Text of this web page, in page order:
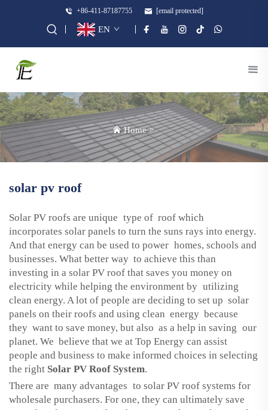
+86-411-87187755 [email protected]
EN
Home>
solar pv roof
Solar PV roofs are unique type of roof which
incorporates solar panels to turn the suns rays into energy.
And that energy can be used to power homes, schools and
businesses. What better way to achieve this than
investing in a solar PV roof that saves you money on
electricity while helping the environment by utilizing
clean energy. A lot of people are deciding to set up solar
panels on their roofs and using clean energy because
they want to save money, but also as a help in saving our
planet. We believe that we at Top Energy can assist
people and business to make informed choices in selecting
the right Solar PV Roof System.
There are many advantages to solar PV roof systems for
wholesale purchasers. For one, they can ultimately save